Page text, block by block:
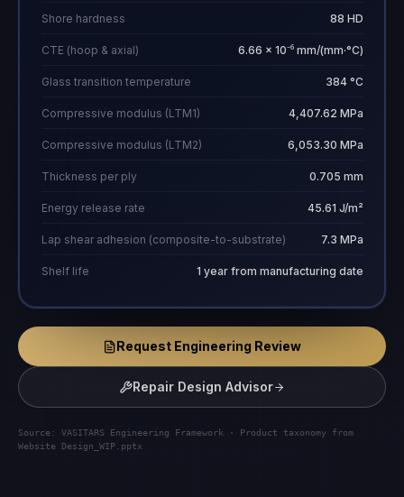
Shore hardness 88 HD
CTE (hoop & axial) 6.66 × 10⁻⁶ mm/(mm·°C)
Glass transition temperature 384 °C
Compressive modulus (LTM1) 4,407.62 MPa
Compressive modulus (LTM2) 6,053.30 MPa
Thickness per ply 0.705 mm
Energy release rate 45.61 J/m²
Lap shear adhesion (composite-to-substrate) 7.3 MPa
Shelf life 1 year from manufacturing date
Request Engineering Review
Repair Design Advisor
Source: VASITARS Engineering Framework · Product taxonomy from
Website Design_WIP.pptx